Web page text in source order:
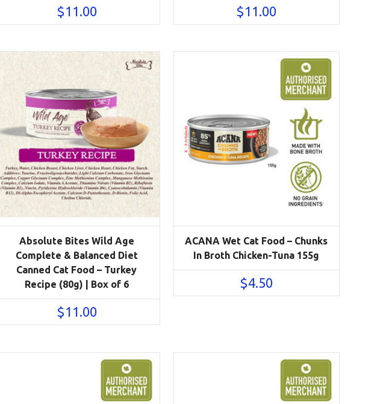
$11.00 $11.00
Absolute Bites Wild Age
Complete & Balanced Diet
Canned Cat Food – Turkey
Recipe (80g) | Box of 6
$11.00
ACANA Wet Cat Food – Chunks
In Broth Chicken-Tuna 155g
$4.50